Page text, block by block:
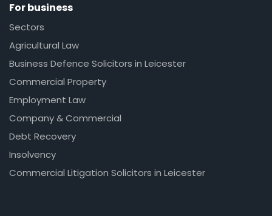
For business
Sectors
Agricultural Law
Business Defence Solicitors in Leicester
Commercial Property
Employment Law
Company & Commercial
Debt Recovery
Insolvency
Commercial Litigation Solicitors in Leicester